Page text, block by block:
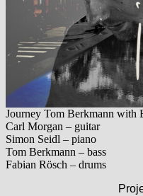
Journey Tom Berkmann with
Carl Morgan – guitar
Simon Seidl – piano
Tom Berkmann – bass
Fabian Rösch – drums